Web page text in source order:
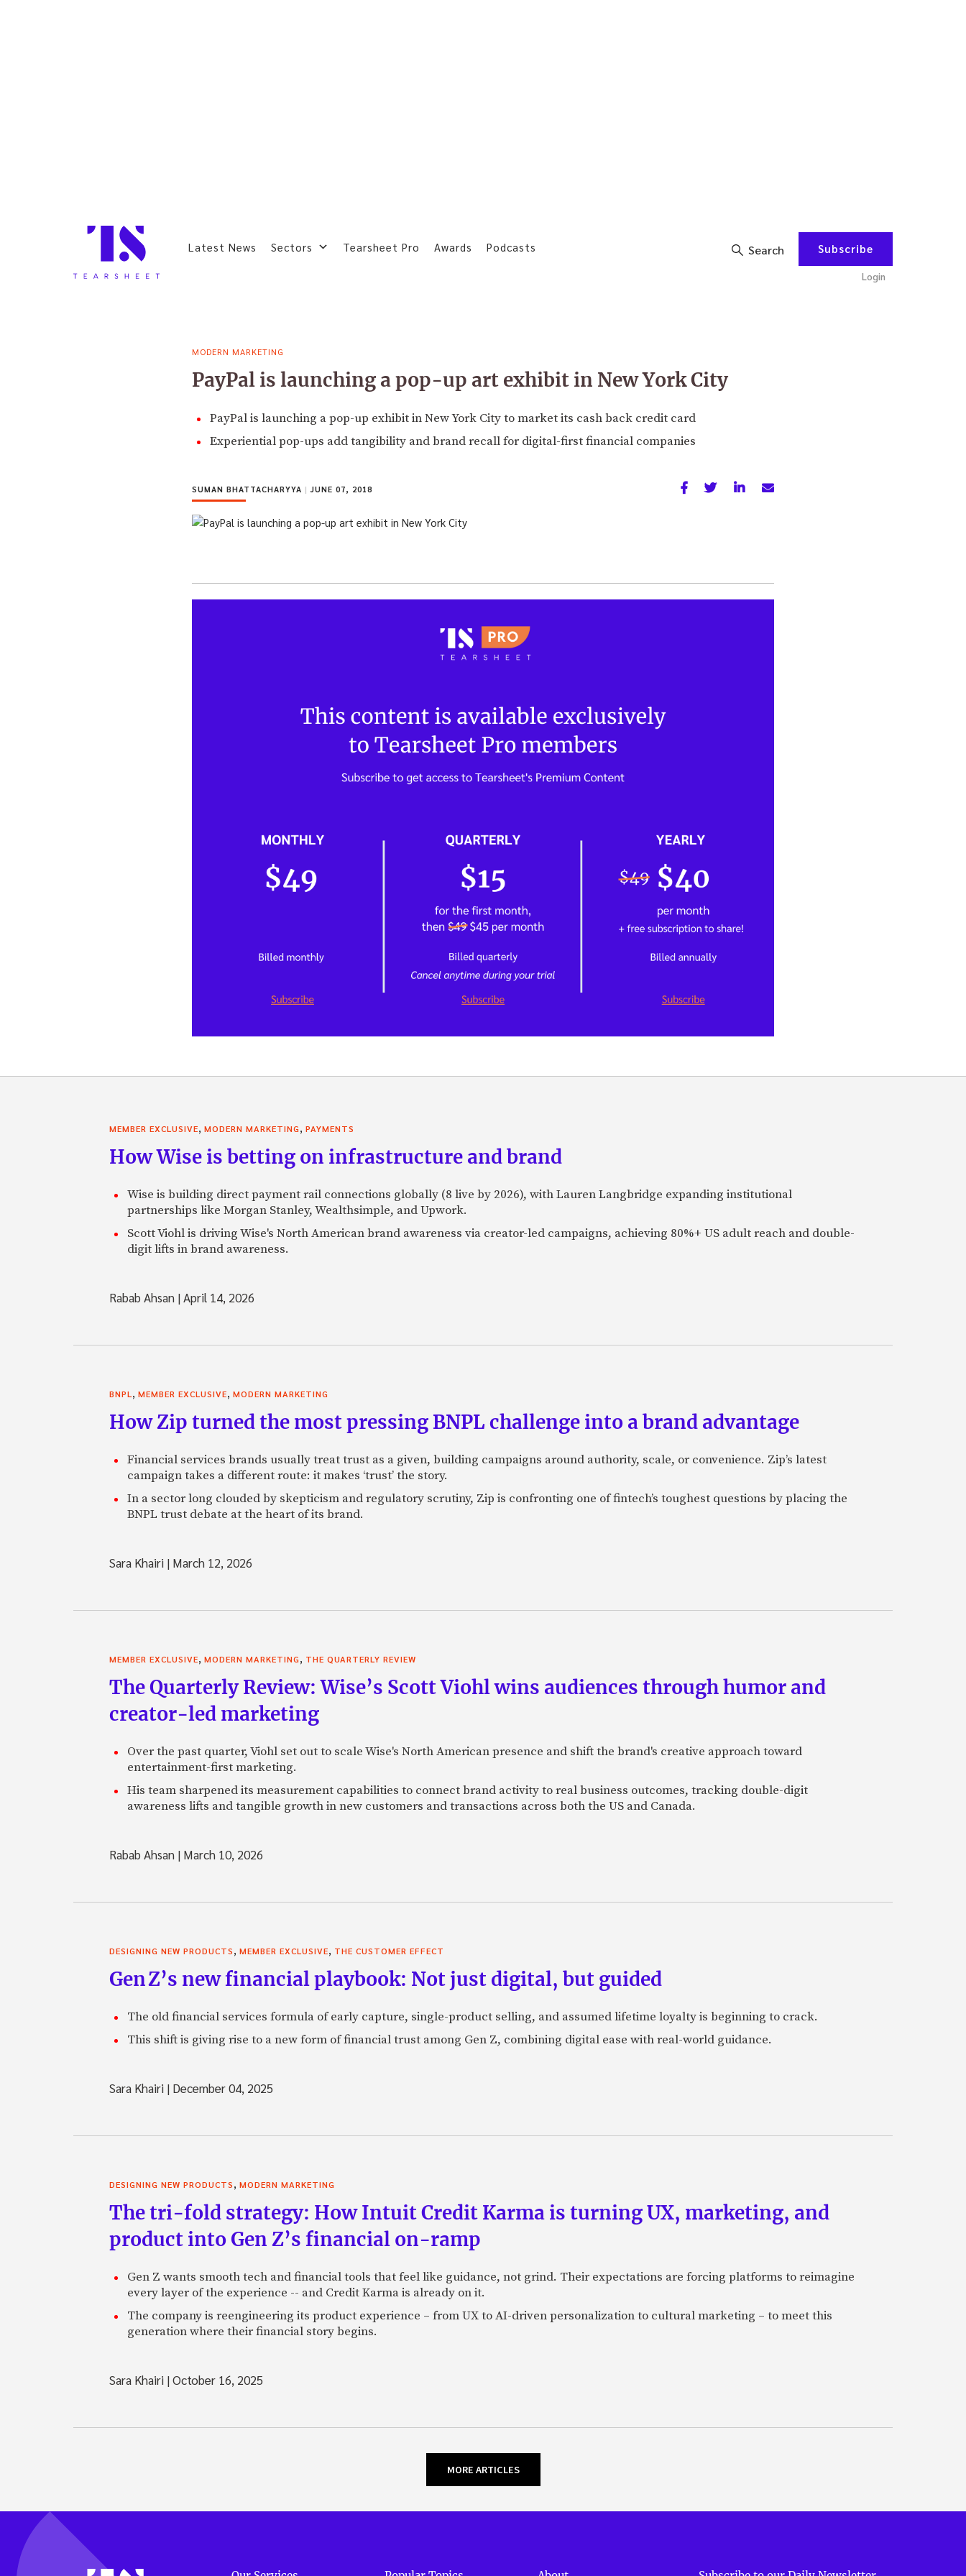
Latest News Sectors Tearsheet Pro Awards Podcasts Search Subscribe
Login
MODERN MARKETING
PayPal is launching a pop-up art exhibit in New York City
PayPal is launching a pop-up exhibit in New York City to market its cash back credit card
Experiential pop-ups add tangibility and brand recall for digital-first financial companies
SUMAN BHATTACHARYYA | JUNE 07, 2018
MEMBER EXCLUSIVE, MODERN MARKETING, PAYMENTS
How Wise is betting on infrastructure and brand
Wise is building direct payment rail connections globally (8 live by 2026), with Lauren Langbridge expanding institutional
partnerships like Morgan Stanley, Wealthsimple, and Upwork.
Scott Viohl is driving Wise's North American brand awareness via creator-led campaigns, achieving 80%+ US adult reach and double-
digit lifts in brand awareness.
Rabab Ahsan |April 14, 2026
BNPL, MEMBER EXCLUSIVE, MODERN MARKETING
How Zip turned the most pressing BNPL challenge into a brand advantage
Financial services brands usually treat trust as a given, building campaigns around authority, scale, or convenience. Zip’s latest
campaign takes a different route: it makes ‘trust’ the story.
In a sector long clouded by skepticism and regulatory scrutiny, Zip is confronting one of fintech’s toughest questions by placing the
BNPL trust debate at the heart of its brand.
Sara Khairi | March 12, 2026
MEMBER EXCLUSIVE, MODERN MARKETING, THE QUARTERLY REVIEW
The Quarterly Review: Wise’s Scott Viohl wins audiences through humor and
creator-led marketing
Over the past quarter, Viohl set out to scale Wise's North American presence and shift the brand's creative approach toward
entertainment-first marketing.
His team sharpened its measurement capabilities to connect brand activity to real business outcomes, tracking double-digit
awareness lifts and tangible growth in new customers and transactions across both the US and Canada.
Rabab Ahsan | March 10, 2026
DESIGNING NEW PRODUCTS, MEMBER EXCLUSIVE, THE CUSTOMER EFFECT
Gen Z’s new financial playbook: Not just digital, but guided
The old financial services formula of early capture, single-product selling, and assumed lifetime loyalty is beginning to crack.
This shift is giving rise to a new form of financial trust among Gen Z, combining digital ease with real-world guidance.
Sara Khairi | December 04, 2025
DESIGNING NEW PRODUCTS, MODERN MARKETING
The tri-fold strategy: How Intuit Credit Karma is turning UX, marketing, and
product into Gen Z’s financial on-ramp
Gen Z wants smooth tech and financial tools that feel like guidance, not grind. Their expectations are forcing platforms to reimagine
every layer of the experience -- and Credit Karma is already on it.
The company is reengineering its product experience – from UX to AI-driven personalization to cultural marketing – to meet this
generation where their financial story begins.
Sara Khairi |October 16, 2025
MORE ARTICLES